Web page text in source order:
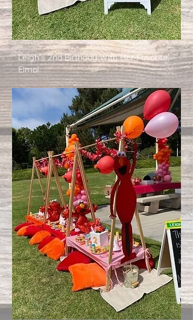
Leigh's 2nd Birthday With Her Favorite,
Elmo!